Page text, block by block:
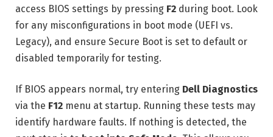
access BIOS settings by pressing F2 during boot. Look
for any misconfigurations in boot mode (UEFI vs.
Legacy), and ensure Secure Boot is set to default or
disabled temporarily for testing.
If BIOS appears normal, try entering Dell Diagnostics
via the F12 menu at startup. Running these tests may
identify hardware faults. If nothing is detected, the